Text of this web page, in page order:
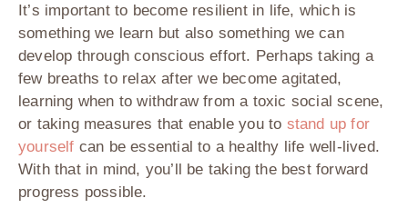
It’s important to become resilient in life, which is
something we learn but also something we can
develop through conscious effort. Perhaps taking a
few breaths to relax after we become agitated,
learning when to withdraw from a toxic social scene,
or taking measures that enable you to stand up for
yourself can be essential to a healthy life well-lived.
With that in mind, you’ll be taking the best forward
progress possible.